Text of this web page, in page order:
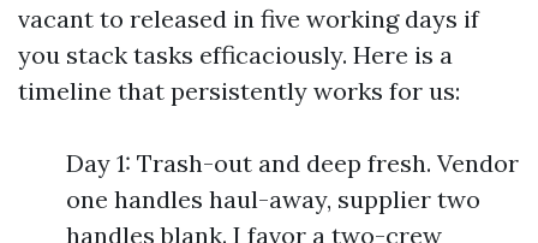
vacant to released in five working days if
you stack tasks efficaciously. Here is a
timeline that persistently works for us:
Day 1: Trash-out and deep fresh. Vendor
one handles haul-away, supplier two
handles blank. I favor a two-crew